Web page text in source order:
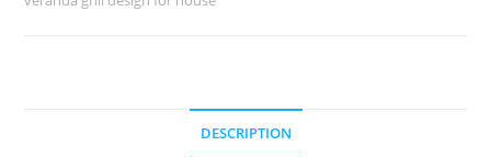
DESCRIPTION